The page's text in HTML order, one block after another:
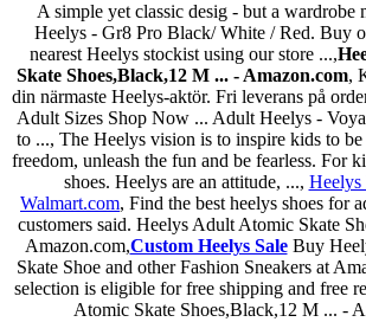
A simple yet classic desig - but a wardrobe
Heelys - Gr8 Pro Black/ White / Red. Buy
nearest Heelys stockist using our store ...,
Skate Shoes,Black,12 M ... - Amazon.com,
din närmaste Heelys-aktör. Fri leverans på
Adult Sizes Shop Now ... Adult Heelys -
to ..., The Heelys vision is to inspire kids to
freedom, unleash the fun and be fearless. For
shoes. Heelys are an attitude, ..., Heelys
Walmart.com, Find the best heelys shoes for
customers said. Heelys Adult Atomic Skate
Amazon.com,Custom Heelys SaleBuy
Skate Shoe and other Fashion Sneakers at
selection is eligible for free shipping and free
Atomic Skate Shoes,Black,12 M ... -